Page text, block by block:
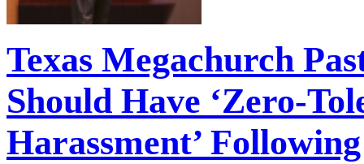
Texas Megachurch
Should Have ‘Zero-
Harassment’